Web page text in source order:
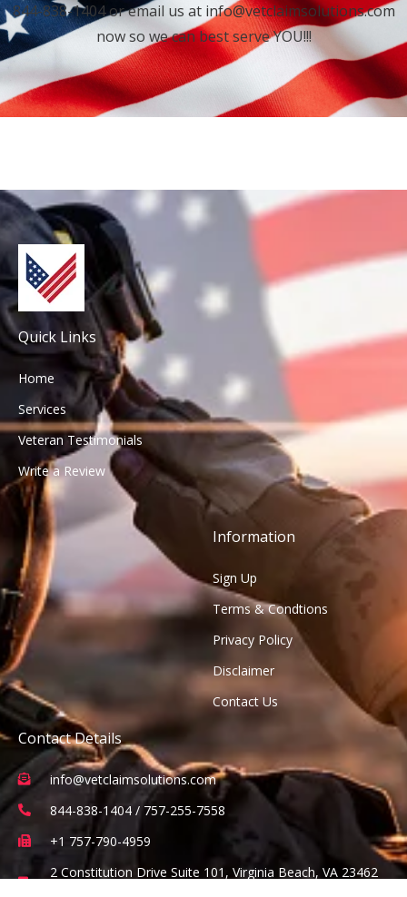
844-838-1404 or email us at info@vetclaimsolutions.com
now so we can best serve YOU!!!
Quick Links
Home
Services
Veteran Testimonials
Write a Review
Information
Sign Up
Terms & Condtions
Privacy Policy
Disclaimer
Contact Us
Contact Details
info@vetclaimsolutions.com
844-838-1404 / 757-255-7558
+1 757-790-4959
2 Constitution Drive Suite 101, Virginia Beach, VA 23462